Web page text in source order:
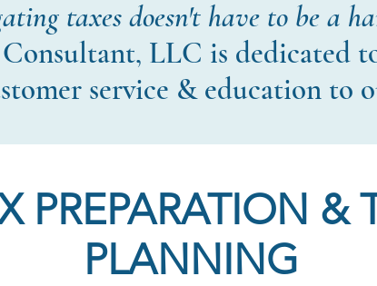
taxes doesn't have to be a
LLC is dedicated
service & education to
PREPARATION &
PLANNING